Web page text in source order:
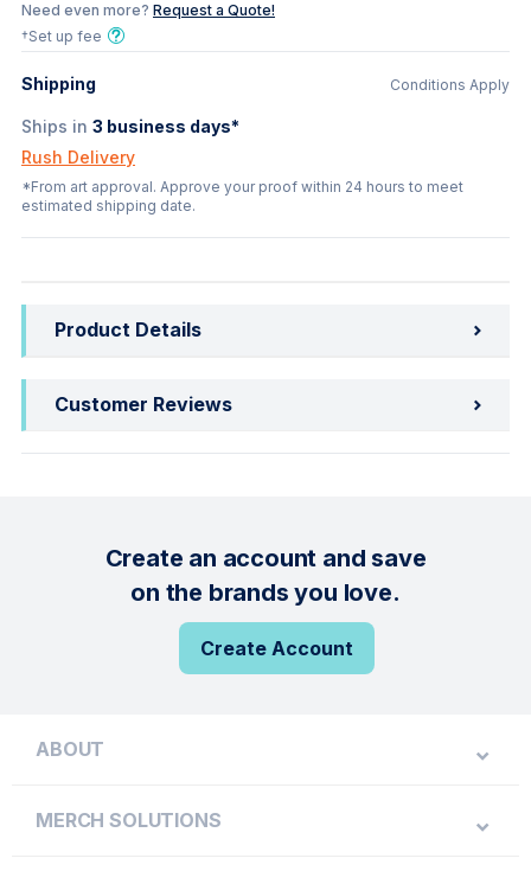
Need even more? Request a Quote!
†Set up fee
Shipping Conditions Apply
Ships in 3 business days*
Rush Delivery
*From art approval. Approve your proof within 24 hours to meet
estimated shipping date.
Product Details
Customer Reviews
Create an account and save
on the brands you love.
Create Account
ABOUT
MERCH SOLUTIONS